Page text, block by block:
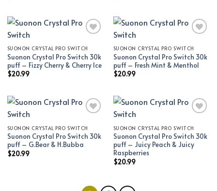
Add to wishlist
SUONON CRYSTAL PRO SWITCH
Suonon Crystal Pro Switch 30k
puff – Fizzy Cherry & Cherry Ice
$20.99
Add to wishlist
SUONON CRYSTAL PRO SWITCH
Suonon Crystal Pro Switch 30k
puff – Fresh Mint & Menthol
$20.99
Add to wishlist
SUONON CRYSTAL PRO SWITCH
Suonon Crystal Pro Switch 30k
puff – G.Bear & H.Bubba
$20.99
Add to wishlist
SUONON CRYSTAL PRO SWITCH
Suonon Crystal Pro Switch 30k
puff – Juicy Peach & Juicy
Raspberries
$20.99